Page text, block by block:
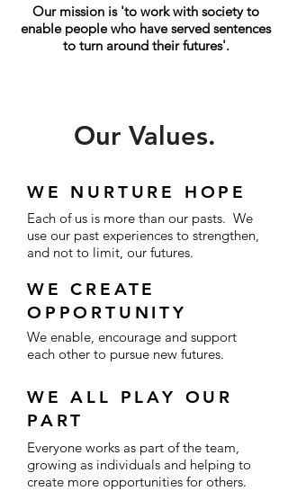
Our mission is 'to work with society to
enable people who have served sentences
to turn around their futures'.
Our Values.
WE NURTURE HOPE
Each of us is more than our pasts. We
use our past experiences to strengthen,
and not to limit, our futures.
WE CREATE
OPPORTUNITY
We enable, encourage and support
each other to pursue new futures.
WE ALL PLAY OUR
PART
Everyone works as part of the team,
growing as individuals and helping to
create more opportunities for others.